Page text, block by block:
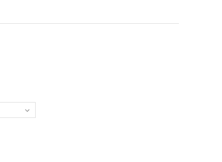
SALVATION ARMY MUSICIAN. WINTER SOUNDS AT
OF 39631257-SALVATION ARMY MUSICIAN. WINTER SOUNDS AT